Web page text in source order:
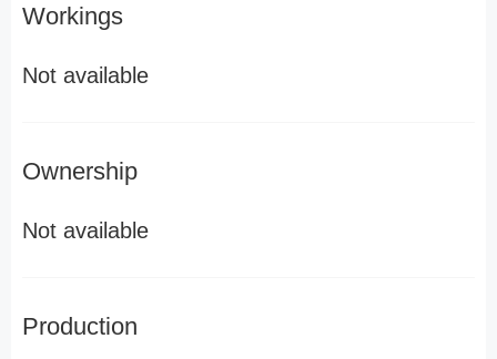
Workings
Not available
Ownership
Not available
Production